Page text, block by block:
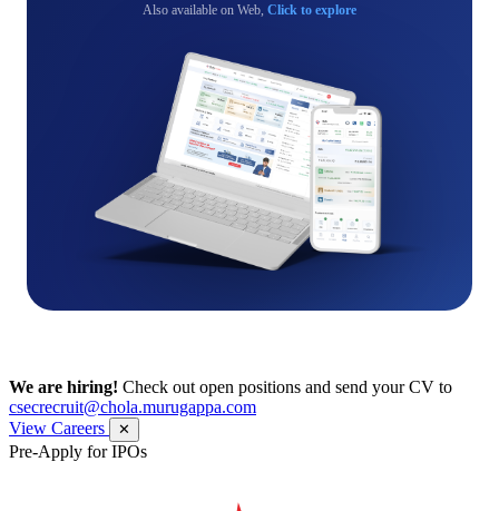
Also available on Web, Click to explore
We are hiring! Check out open positions and send your CV to
csecrecruit@chola.murugappa.com
View Careers
✕
Pre-Apply for IPOs